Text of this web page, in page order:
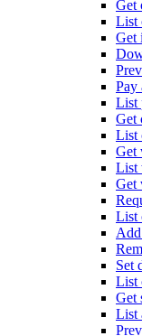
Get
List
Get
Pay
List
Get
List
Get
List
Get
List
Set
List
Get
List